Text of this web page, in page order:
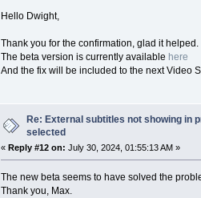
Hello Dwight,
Thank you for the confirmation, glad it helped.
The beta version is currently available here
And the fix will be included to the next Video
Re: External subtitles not showing in
selected
« Reply #12 on: July 30, 2024, 01:55:13 AM »
The new beta seems to have solved the
Thank you, Max.